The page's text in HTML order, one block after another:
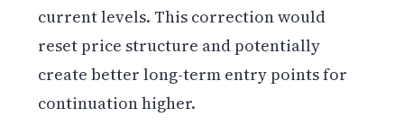
current levels. This correction would
reset price structure and potentially
create better long-term entry points for
continuation higher.